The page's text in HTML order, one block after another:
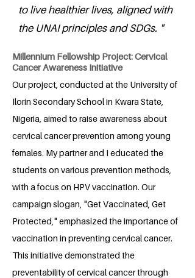
to live healthier lives, aligned with
the UNAI principles and SDGs. "
Millennium Fellowship Project: Cervical
Cancer Awareness Initiative
Our project, conducted at the University of
Ilorin Secondary School in Kwara State,
Nigeria, aimed to raise awareness about
cervical cancer prevention among young
females. My partner and I educated the
students on various prevention methods,
with a focus on HPV vaccination. Our
campaign slogan, "Get Vaccinated, Get
Protected," emphasized the importance of
vaccination in preventing cervical cancer.
This initiative demonstrated the
preventability of cervical cancer through